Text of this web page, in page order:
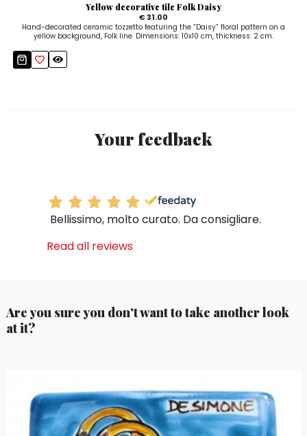
Yellow decorative tile Folk Daisy
€ 31.00
Hand-decorated ceramic tozzetto featuring the “Daisy” floral pattern on a
yellow background, Folk line. Dimensions: 10x10 cm, thickness: 2 cm.
Your feedback
Bellissimo, molto curato. Da consigliare.
Read all reviews
Are you sure you don't want to take another look
at it?